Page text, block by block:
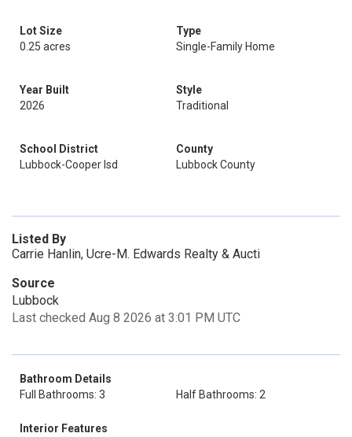
Lot Size
0.25 acres
Type
Single-Family Home
Year Built
2026
Style
Traditional
School District
Lubbock-Cooper Isd
County
Lubbock County
Listed By
Carrie Hanlin, Ucre-M. Edwards Realty & Aucti
Source
Lubbock
Last checked Aug 8 2026 at 3:01 PM UTC
Bathroom Details
Full Bathrooms: 3
Half Bathrooms: 2
Interior Features